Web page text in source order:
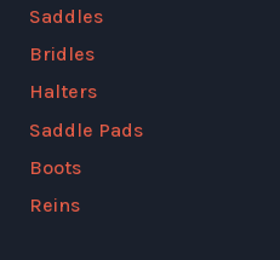
Saddles
Bridles
Halters
Saddle Pads
Boots
Reins